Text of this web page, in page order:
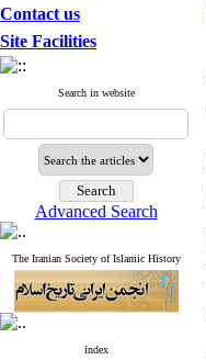
Contact us
Site Facilities
Search in website
Advanced Search
The Iranian Society of Islamic History
index